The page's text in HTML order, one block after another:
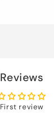
Reviews
First review